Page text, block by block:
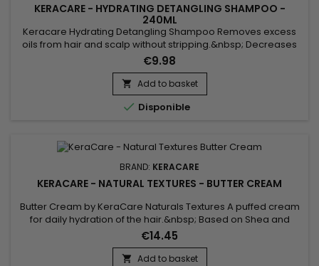
KERACARE - HYDRATING DETANGLING SHAMPOO -
240ML
Keracare Hydrating Detangling Shampoo Removes excess
oils from hair and scalp without stripping.&nbsp; Decreases
interfiber friction.&nbsp; Repairs damaged areas along the
hairshaft and fly-away split ends.&nbsp; Improves cuticle
alignment.&nbsp; Contains natural botanical extracts.&nbsp;
pH-balanced.
€9.98
 Add to basket
 Disponible
BRAND: KERACARE
KERACARE - NATURAL TEXTURES - BUTTER CREAM
Butter Cream by KeraCare Naturals Textures A puffed cream
for daily hydration of the hair.&nbsp; Based on Shea and
Cocoa butters, Shikakai and Argan oils, this cream deeply
hydrates dry hair, restores suppleness, softness and shine.
€14.45
 Add to basket